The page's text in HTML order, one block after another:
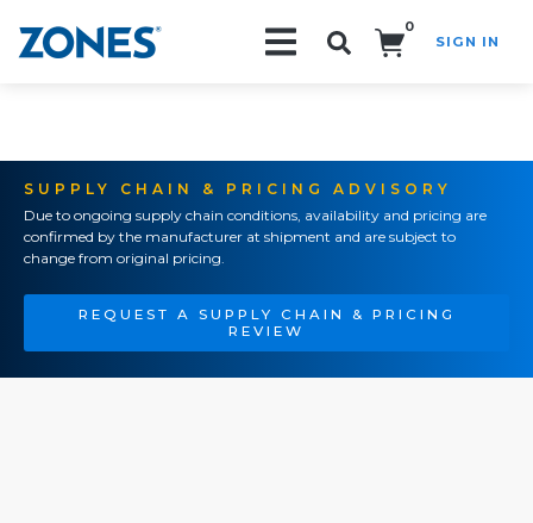
0
SIGN IN
SUPPLY CHAIN & PRICING ADVISORY
Due to ongoing supply chain conditions, availability and pricing are
confirmed by the manufacturer at shipment and are subject to
change from original pricing.
REQUEST A SUPPLY CHAIN & PRICING
REVIEW